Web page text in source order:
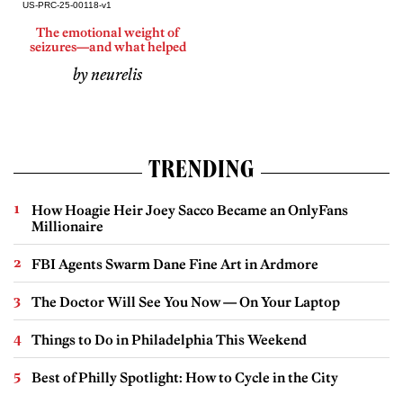
The emotional weight of
seizures—and what helped
by neurelis
TRENDING
How Hoagie Heir Joey Sacco Became an OnlyFans
Millionaire
FBI Agents Swarm Dane Fine Art in Ardmore
The Doctor Will See You Now — On Your Laptop
Things to Do in Philadelphia This Weekend
Best of Philly Spotlight: How to Cycle in the City